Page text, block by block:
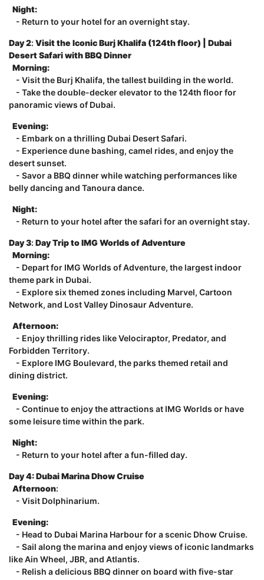
Night:
- Return to your hotel for an overnight stay.
Day 2: Visit the Iconic Burj Khalifa (124th floor) | Dubai
Desert Safari with BBQ Dinner
Morning:
- Visit the Burj Khalifa, the tallest building in the world.
- Take the double-decker elevator to the 124th floor for
panoramic views of Dubai.
Evening:
- Embark on a thrilling Dubai Desert Safari.
- Experience dune bashing, camel rides, and enjoy the
desert sunset.
- Savor a BBQ dinner while watching performances like
belly dancing and Tanoura dance.
Night:
- Return to your hotel after the safari for an overnight stay.
Day 3: Day Trip to IMG Worlds of Adventure
Morning:
- Depart for IMG Worlds of Adventure, the largest indoor
theme park in Dubai.
- Explore six themed zones including Marvel, Cartoon
Network, and Lost Valley Dinosaur Adventure.
Afternoon:
- Enjoy thrilling rides like Velociraptor, Predator, and
Forbidden Territory.
- Explore IMG Boulevard, the parks themed retail and
dining district.
Evening:
- Continue to enjoy the attractions at IMG Worlds or have
some leisure time within the park.
Night:
- Return to your hotel after a fun-filled day.
Day 4:Dubai Marina Dhow Cruise
Afternoon:
- Visit Dolphinarium.
Evening:
- Head to Dubai Marina Harbour for a scenic Dhow Cruise.
- Sail along the marina and enjoy views of iconic landmarks
like Ain Wheel, JBR, and Atlantis.
- Relish a delicious BBQ dinner on board with five-star